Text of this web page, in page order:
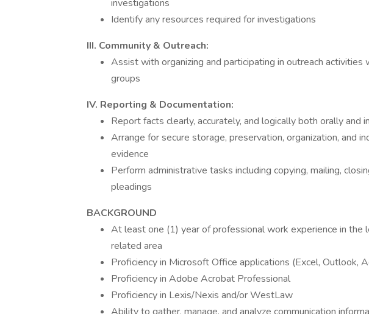
investigations
Identify any resources required for investigations
III. Community & Outreach:
Assist with organizing and participating in outreach activities
groups
IV. Reporting & Documentation:
Report facts clearly, accurately, and logically both orally and
Arrange for secure storage, preservation, organization, and
evidence
Perform administrative tasks including copying, mailing,
pleadings
BACKGROUND
At least one (1) year of professional work experience in the
related area
Proficiency in Microsoft Office applications (Excel, Outlook,
Proficiency in Adobe Acrobat Professional
Proficiency in Lexis/Nexis and/or WestLaw